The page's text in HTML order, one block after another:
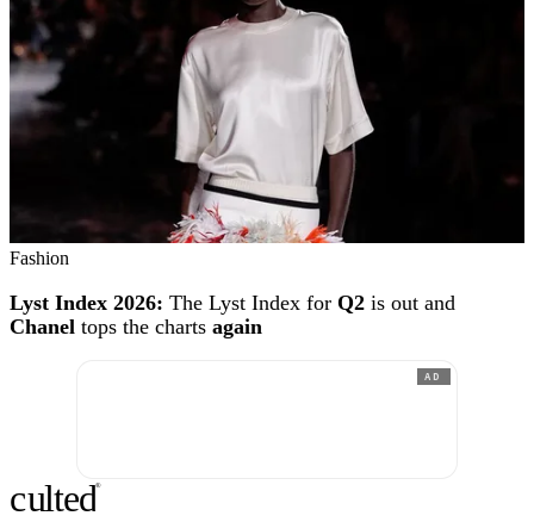
Fashion
Lyst Index 2026: The Lyst Index for Q2 is out and
Chanel tops the charts again
AD
culted®